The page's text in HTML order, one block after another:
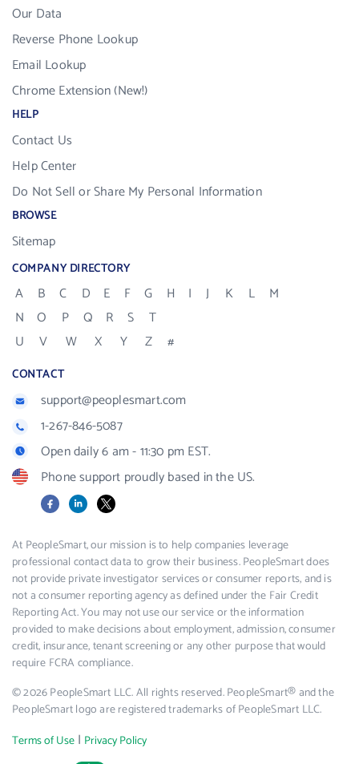
Our Data
Reverse Phone Lookup
Email Lookup
Chrome Extension (New!)
HELP
Contact Us
Help Center
Do Not Sell or Share My Personal Information
BROWSE
Sitemap
COMPANY DIRECTORY
A B C D E F G H I J K L
M
N
O P Q R S
T
U
V W X Y Z #
CONTACT
support@peoplesmart.com
1-267-846-5087
Open daily 6 am - 11:30 pm EST.
Phone support proudly based in the US.
FacebookLinkedIn
X
At PeopleSmart, our mission is to help companies leverage
professional contact data to grow their business. PeopleSmart does
not provide private investigator services or consumer reports, and is
not a consumer reporting agency as defined under the Fair Credit
Reporting Act. You may not use our service or the information
provided to make decisions about employment, admission, consumer
credit, insurance, tenant screening or any other purpose that would
require FCRA compliance.
© 2026 PeopleSmart LLC. All rights reserved. PeopleSmart® and the
PeopleSmart logo are registered trademarks of PeopleSmart LLC.
Terms of Use | Privacy Policy